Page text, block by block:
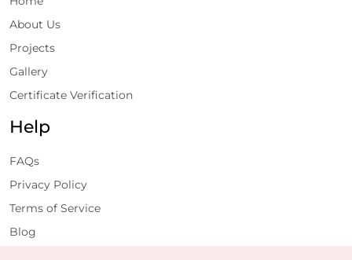
About Us
Projects
Gallery
Certificate Verification
Help
FAQs
Privacy Policy
Terms of Service
Blog